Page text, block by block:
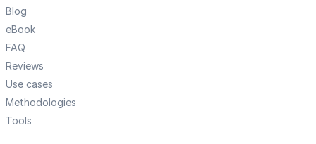
Blog
eBook
FAQ
Reviews
Use cases
Methodologies
Tools